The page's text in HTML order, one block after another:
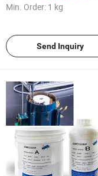
Min. Order: 1 kg
Send Inquiry